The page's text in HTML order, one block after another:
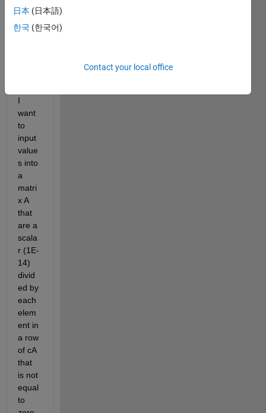
I
want
to
input
value
s into
a
matri
x A
that
are a
scala
r (1E-
14)
divid
ed by
each
elem
ent in
a row
of cA
that
is not
equal
to
日本 (日本語)
한국 (한국어)
Contact your local office